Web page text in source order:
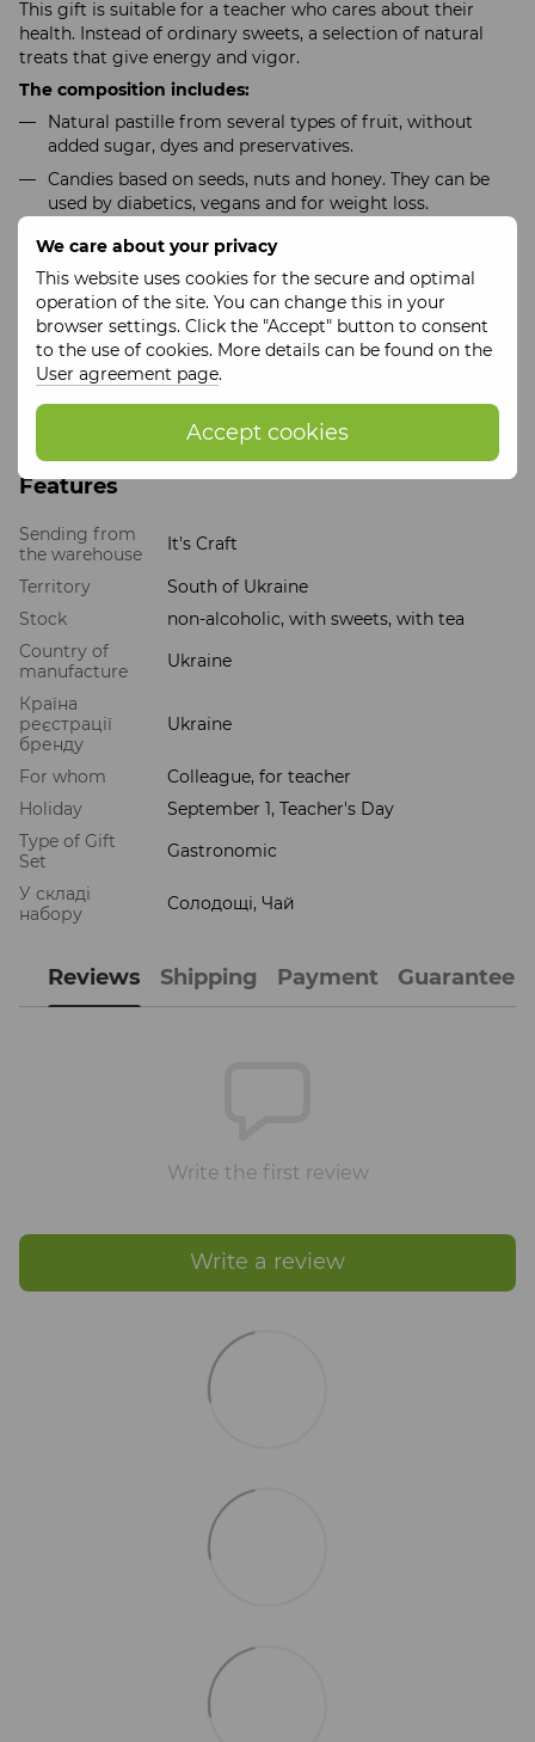
We care about your privacy
This website uses cookies for the secure and optimal
operation of the site. You can change this in your
browser settings. Click the "Accept" button to consent
to the use of cookies. More details can be found on the
User agreement page.
Accept cookies
This gift is suitable for a teacher who cares about their
health. Instead of ordinary sweets, a selection of natural
treats that give energy and vigor.
The composition includes:
Natural pastille from several types of fruit, without
added sugar, dyes and preservatives.
Candies based on seeds, nuts and honey. They can be
used by diabetics, vegans and for weight loss.
Tea based on 9 medicinal herbs. It has a number of
benefits for your body, such as strengthening
immunity, relieving stress, improving sleep.
The gift set can be packed either in a wooden branded box
or a cardboard box. The price varies depending on the
option chosen.
This set is a great way to show your gratitude and give
not only a tasty, but also a useful present.
Features
Sending from
the warehouse
It's Craft
Territory
South of Ukraine
Stock
non-alcoholic, with sweets, with tea
Country of
manufacture
Ukraine
Країна
реєстрації
бренду
Ukraine
For whom
Colleague, for teacher
Holiday
September 1, Teacher's Day
Type of Gift
Set
Gastronomic
У складі
набору
Солодощі, Чай
Reviews Shipping Payment Guarantee
Write the first review
Write a review